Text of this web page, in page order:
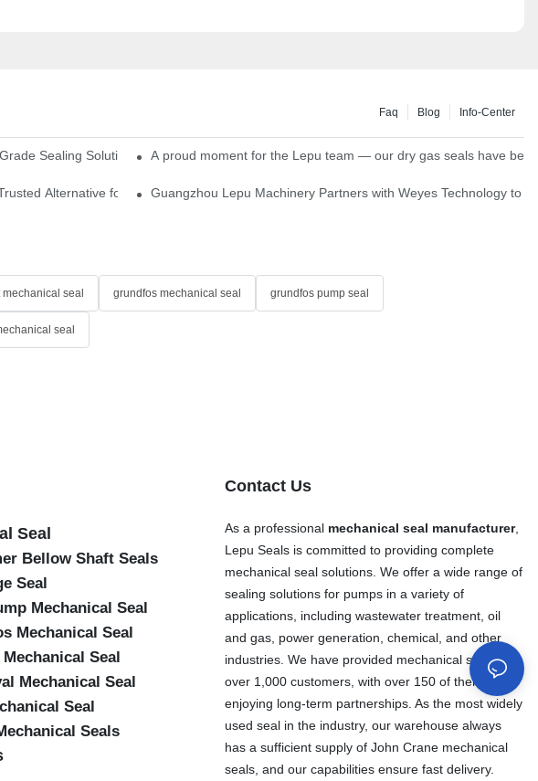
Info-Center
Blog
Faq
Sealing Solutions A proud moment for the Lepu team — our dry gas seals have
Alternative for Single Cartridge SealsGuangzhou Lepu Machinery Partners with Weyes Technology to
mechanical seal grundfos mechanical seal grundfos pump seal
seal
Seal
Bellow Shaft Seals
Seal
Mechanical Seal
Mechanical Seal
Seal
Mechanical Seal
Seal
Seals
Contact Us
As a professional mechanical seal manufacturer,
Lepu Seals is committed to providing complete
mechanical seal solutions. We offer a wide range of
sealing solutions for pumps in a variety of
applications, including wastewater treatment, oil
and gas, power generation, chemical, and other
industries. We have provided mechanical seals to
over 1,000 customers, with over 150 of them
enjoying long-term partnerships. As the most widely
used seal in the industry, our warehouse always
has a sufficient supply of John Crane mechanical
seals, and our capabilities ensure fast delivery.